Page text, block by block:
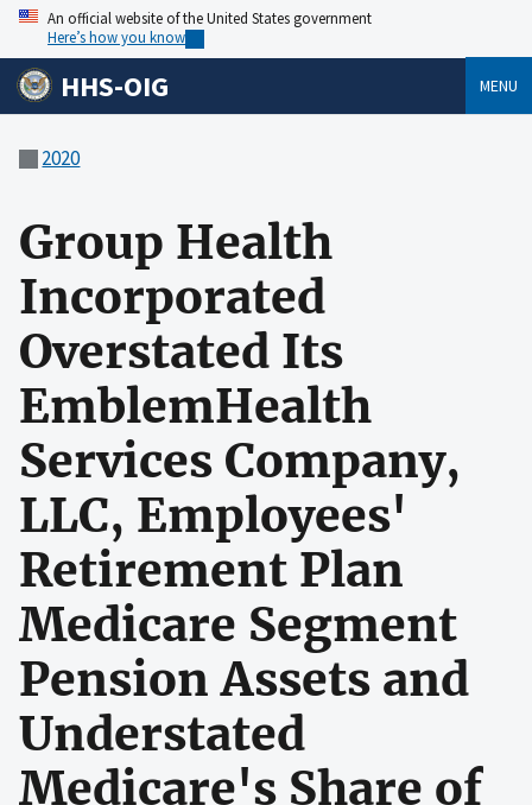
An official website of the United States government
Here’s how you know
HHS-OIG MENU
2020
Group Health
Incorporated
Overstated Its
EmblemHealth
Services Company,
LLC, Employees'
Retirement Plan
Medicare Segment
Pension Assets and
Understated
Medicare's Share of